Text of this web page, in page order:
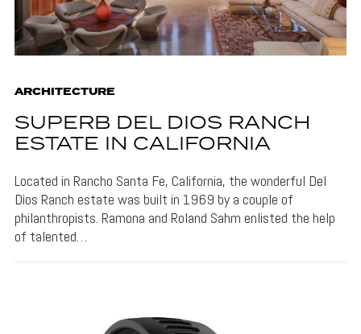
ARCHITECTURE
SUPERB DEL DIOS RANCH
ESTATE IN CALIFORNIA
Located in Rancho Santa Fe, California, the wonderful Del
Dios Ranch estate was built in 1969 by a couple of
philanthropists. Ramona and Roland Sahm enlisted the help
of talented…